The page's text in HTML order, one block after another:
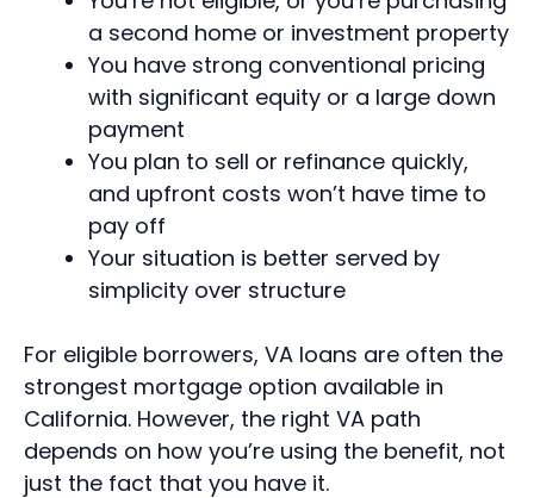
a second home or investment property
You have strong conventional pricing
with significant equity or a large down
payment
You plan to sell or refinance quickly,
and upfront costs won’t have time to
pay off
Your situation is better served by
simplicity over structure
For eligible borrowers, VA loans are often the
strongest mortgage option available in
California. However, the right VA path
depends on how you’re using the benefit, not
just the fact that you have it.